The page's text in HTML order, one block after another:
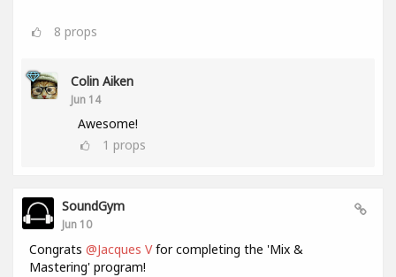
8 props
Colin Aiken
Jun 14
Awesome!
1 props
SoundGym
Jun 10
Congrats @Jacques Vfor completing the 'Mix &
Mastering' program!